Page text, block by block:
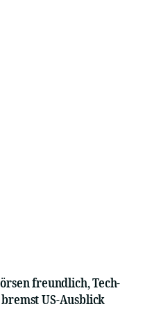
freundlich, Tech-
US-Ausblick